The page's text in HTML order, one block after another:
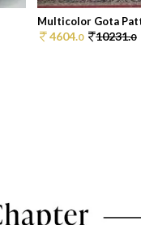
Multicolor Gota
4604.0 10231.0